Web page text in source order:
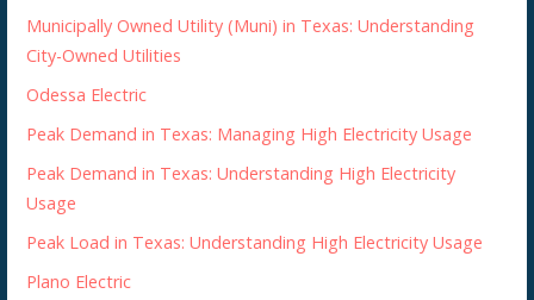
Municipally Owned Utility (Muni) in Texas: Understanding
City-Owned Utilities
Odessa Electric
Peak Demand in Texas: Managing High Electricity Usage
Peak Demand in Texas: Understanding High Electricity
Usage
Peak Load in Texas: Understanding High Electricity Usage
Plano Electric